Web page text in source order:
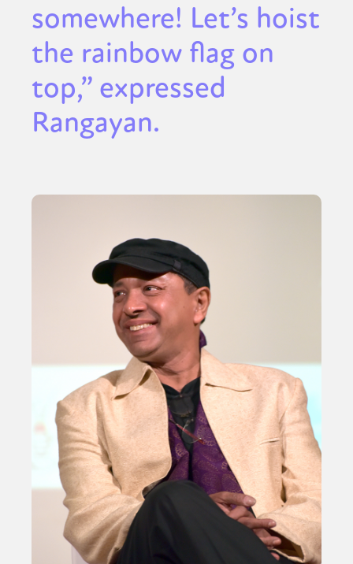
somewhere! Let’s hoist
the rainbow flag on
top,” expressed
Rangayan.